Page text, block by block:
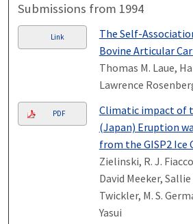
Submissions from 1994
Link
The Self-
Bovine Articular
Thomas M. Laue,
Lawrence
PDF
Climatic impact of
(Japan) Eruption
from the GISP2 Ice
Zielinski, R. J.
David Meeker,
Twickler, M. S.
Yasui